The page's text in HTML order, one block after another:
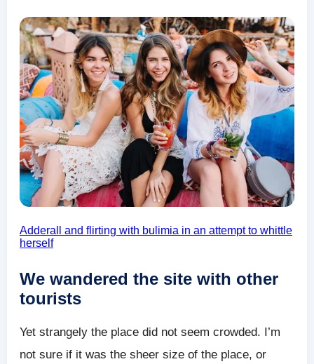
Adderall and flirting with bulimia in an attempt to whittle
herself
We wandered the site with other
tourists
Yet strangely the place did not seem crowded. I’m
not sure if it was the sheer size of the place, or